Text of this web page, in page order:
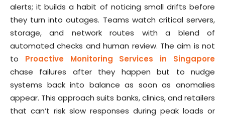
alerts; it builds a habit of noticing small drifts before
they turn into outages. Teams watch critical servers,
storage, and network routes with a blend of
automated checks and human review. The aim is not
to Proactive Monitoring Services in Singapore
chase failures after they happen but to nudge
systems back into balance as soon as anomalies
appear. This approach suits banks, clinics, and retailers
that can’t risk slow responses during peak loads or